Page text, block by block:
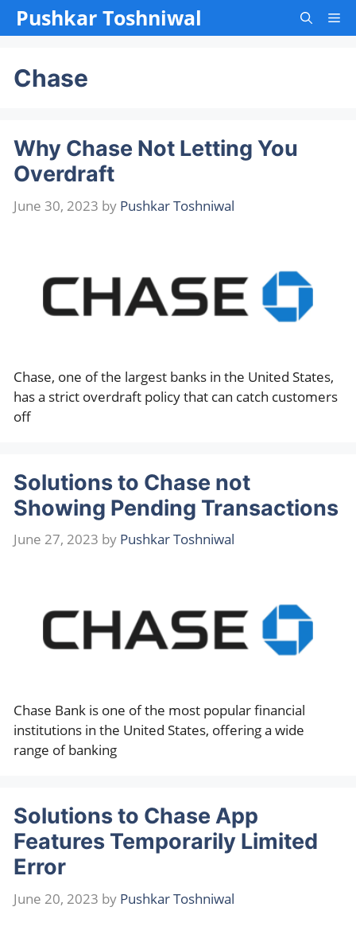
SkipPushkar Toshniwal
Chase
Why Chase Not Letting You
Overdraft
June 30, 2023 by Pushkar Toshniwal
Chase, one of the largest banks in the United States,
has a strict overdraft policy that can catch customers
off
Solutions to Chase not
Showing Pending Transactions
June 27, 2023 by Pushkar Toshniwal
Chase Bank is one of the most popular financial
institutions in the United States, offering a wide
range of banking
Solutions to Chase App
Features Temporarily Limited
Error
June 20, 2023 by Pushkar Toshniwal